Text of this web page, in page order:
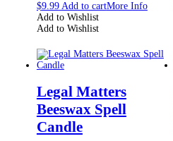
$9.99 Add to cartMore Info
Add to Wishlist
Add to Wishlist
Legal Matters
Beeswax Spell
Candle